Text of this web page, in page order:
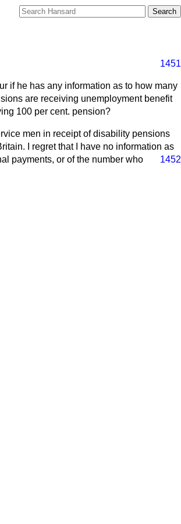
1451
if he has any information as to how many
are receiving unemployment benefit
100 per cent. pension?
men in receipt of disability pensions
I regret that I have no information as
1452
payments, or of the number who